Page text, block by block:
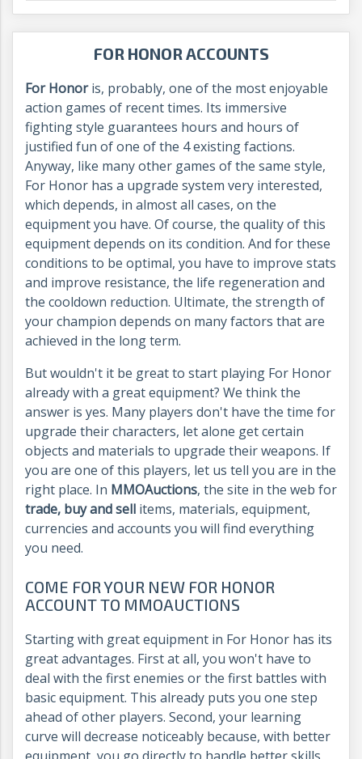
FOR HONOR ACCOUNTS
For Honoris, probably, one of the most enjoyable
action games of recent times. Its immersive
fighting style guarantees hours and hours of
justified fun of one of the 4 existing factions.
Anyway, like many other games of the same style,
For Honor has a upgrade system very interested,
which depends, in almost all cases, on the
equipment you have. Of course, the quality of this
equipment depends on its condition. And for these
conditions to be optimal, you have to improve stats
and improve resistance, the life regeneration and
the cooldown reduction. Ultimate, the strength of
your champion depends on many factors that are
achieved in the long term.
But wouldn't it be great to start playing For Honor
already with a great equipment? We think the
answer is yes. Many players don't have the time for
upgrade their characters, let alone get certain
objects and materials to upgrade their weapons. If
you are one of this players, let us tell you are in the
right place. In MMOAuctions, the site in the web for
trade, buy and sell items, materials, equipment,
currencies and accounts you will find everything
you need.
COME FOR YOUR NEW FOR HONOR
ACCOUNT TO MMOAUCTIONS
Starting with great equipment in For Honor has its
great advantages. First at all, you won't have to
deal with the first enemies or the first battles with
basic equipment. This already puts you one step
ahead of other players. Second, your learning
curve will decrease noticeably because, with better